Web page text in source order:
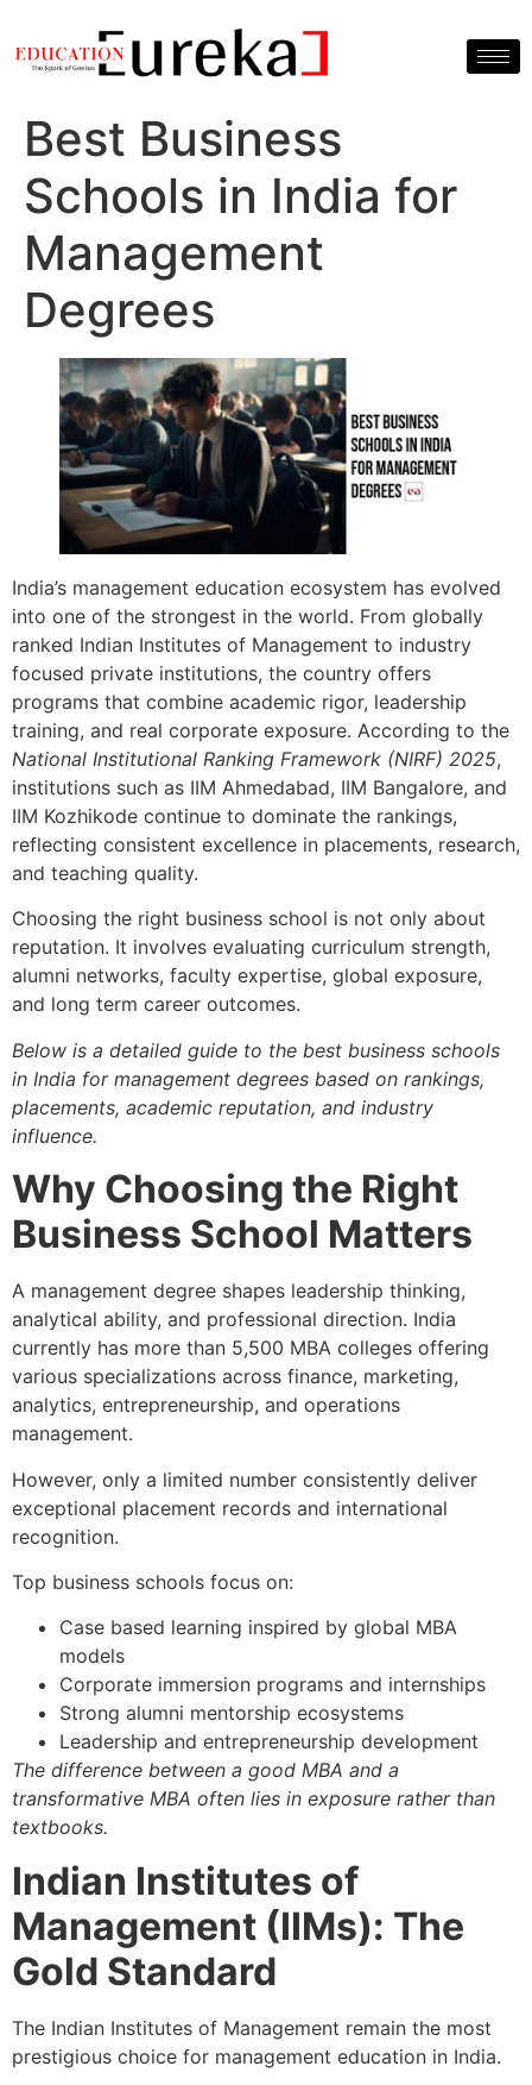
Best Business
Schools in India for
Management
Degrees
India’s management education ecosystem has evolved
into one of the strongest in the world. From globally
ranked Indian Institutes of Management to industry
focused private institutions, the country offers
programs that combine academic rigor, leadership
training, and real corporate exposure. According to the
National Institutional Ranking Framework (NIRF) 2025,
institutions such as IIM Ahmedabad, IIM Bangalore, and
IIM Kozhikode continue to dominate the rankings,
reflecting consistent excellence in placements, research,
and teaching quality.
Choosing the right business school is not only about
reputation. It involves evaluating curriculum strength,
alumni networks, faculty expertise, global exposure,
and long term career outcomes.
Below is a detailed guide to the best business schools
in India for management degrees based on rankings,
placements, academic reputation, and industry
influence.
Why Choosing the Right
Business School Matters
A management degree shapes leadership thinking,
analytical ability, and professional direction. India
currently has more than 5,500 MBA colleges offering
various specializations across finance, marketing,
analytics, entrepreneurship, and operations
management.
However, only a limited number consistently deliver
exceptional placement records and international
recognition.
Top business schools focus on:
Case based learning inspired by global MBA
models
Corporate immersion programs and internships
Strong alumni mentorship ecosystems
Leadership and entrepreneurship development
The difference between a good MBA and a
transformative MBA often lies in exposure rather than
textbooks.
Indian Institutes of
Management (IIMs): The
Gold Standard
The Indian Institutes of Management remain the most
prestigious choice for management education in India.